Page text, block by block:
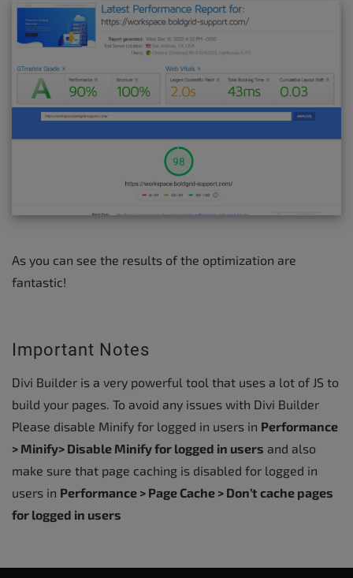
As you can see the results of the optimization are
fantastic!
Important Notes
Divi Builder is a very powerful tool that uses a lot of JS to
build your pages. To avoid any issues with Divi Builder
Please disable Minify for logged in users in Performance
> Minify> Disable Minify for logged in users and also
make sure that page caching is disabled for logged in
users in Performance > Page Cache > Don’t cache pages
for logged in users